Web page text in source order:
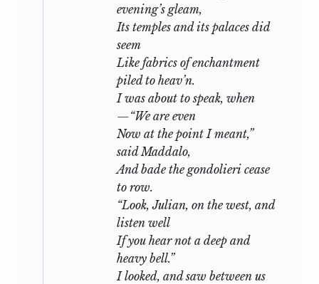
evening’s gleam,
Its temples and its palaces did
seem
Like fabrics of enchantment
piled to heav’n.
I was about to speak, when
—“We are even
Now at the point I meant,”
said Maddalo,
And bade the gondolieri cease
to row.
“Look, Julian, on the west, and
listen well
If you hear not a deep and
heavy bell.”
I looked, and saw between us